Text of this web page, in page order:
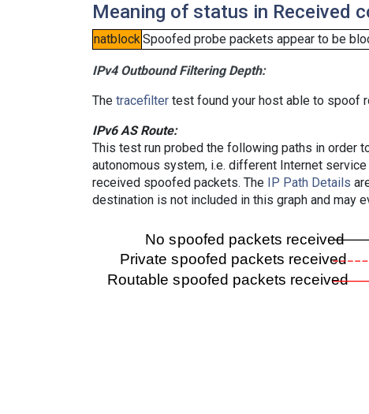
Meaning of status in Received
natblockSpoofed probe packets appear to be
IPv4 Outbound Filtering Depth:
The tracefilter test found your host able to spoof
IPv6 AS Route:
This test run probed the following paths in order
autonomous system, i.e. different Internet
received spoofed packets. The
IP Path Details
destination is not included in this graph and may